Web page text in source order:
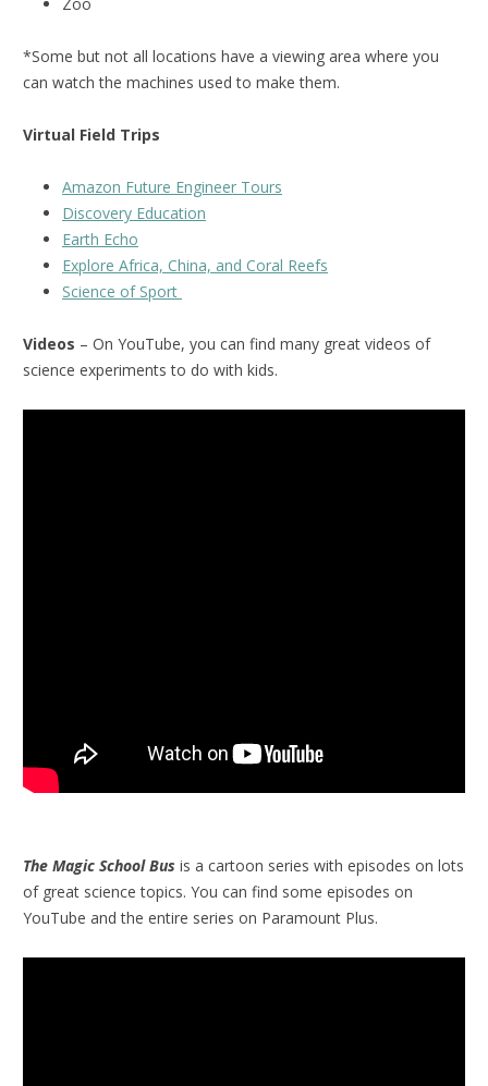
*Some but not all locations have a viewing area where you
can watch the machines used to make them.
Virtual Field Trips
Amazon Future Engineer Tours
Discovery Education
Earth Echo
Explore Africa, China, and Coral Reefs
Science of Sport
Videos – On YouTube, you can find many great videos of
science experiments to do with kids.
The Magic School Bus is a cartoon series with episodes on lots
of great science topics. You can find some episodes on
YouTube and the entire series on Paramount Plus.